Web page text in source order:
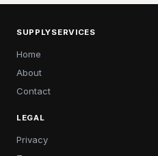
SUPPLYSERVICES
Home
About
Contact
LEGAL
Privacy